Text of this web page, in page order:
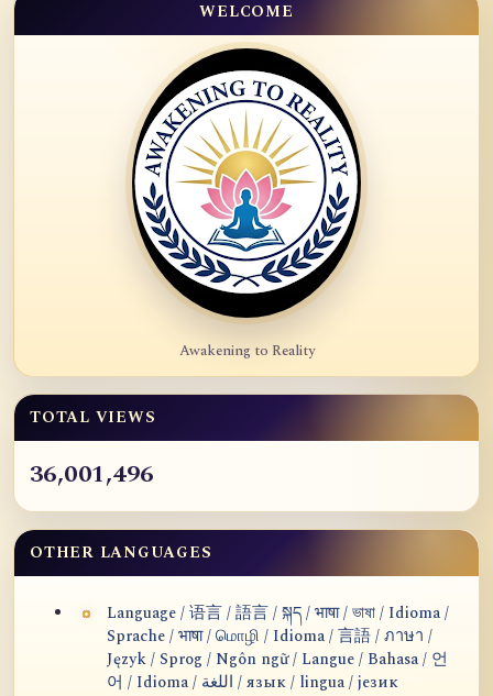
WELCOME
Awakening to Reality
TOTAL VIEWS
36,001,496
OTHER LANGUAGES
Language / 语言 / 語言 / སྐད / भाषा / ভাষা / Idioma /
Sprache / भाषा / மொழி / Idioma / 言語 / ภาษา /
Język / Sprog / Ngôn ngữ / Langue / Bahasa / 언
어 / Idioma / اللغة / язык / lingua / језик